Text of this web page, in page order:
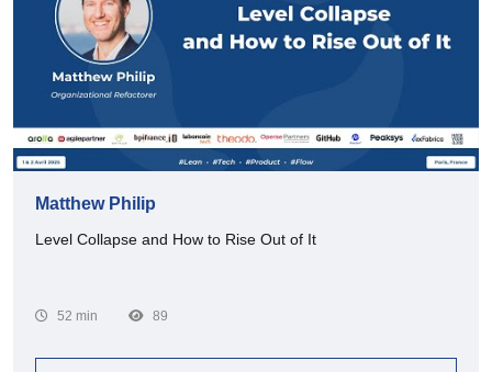
Matthew Philip
Level Collapse and How to Rise Out of It
52 min 89